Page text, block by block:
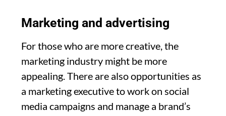
Marketing and advertising
For those who are more creative, the
marketing industry might be more
appealing. There are also opportunities as
a marketing executive to work on social
media campaigns and manage a brand’s